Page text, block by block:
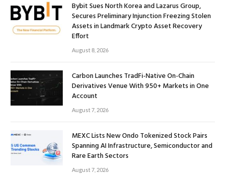
Bybit Sues North Korea and Lazarus Group,
Secures Preliminary Injunction Freezing Stolen
Assets in Landmark Crypto Asset Recovery
Effort
August 8, 2026
Carbon Launches TradFi-Native On-Chain
Derivatives Venue With 950+ Markets in One
Account
August 7, 2026
MEXC Lists New Ondo Tokenized Stock Pairs
Spanning AI Infrastructure, Semiconductor and
Rare Earth Sectors
August 7, 2026